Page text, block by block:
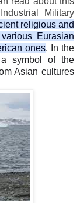
Military
religious and
Eurasian
ones. In the
symbol of the
Asian cultures